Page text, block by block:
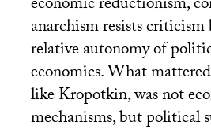
anarchism resists criticism
relative autonomy of
economics. What
like Kropotkin, was not
mechanisms, but political